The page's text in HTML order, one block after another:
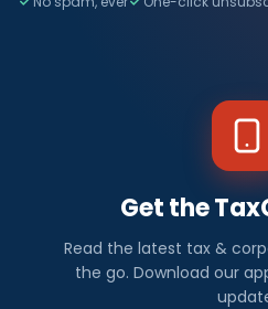
Get the
Read the latest tax &
the go. Download our